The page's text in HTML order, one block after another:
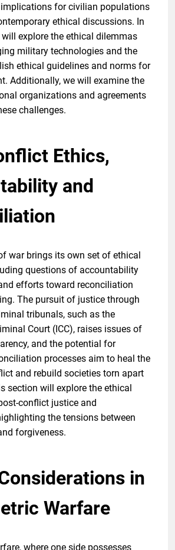
for civilian populations
ethical discussions. In
explore the ethical dilemmas
military technologies and the
ethical guidelines and norms for
Additionally, we will examine the
organizations and agreements
challenges.
Ethics,
and
war brings its own set of ethical
questions of accountability
efforts toward reconciliation
The pursuit of justice through
tribunals, such as the
Court (ICC), raises issues of
and the potential for
processes aim to heal the
and rebuild societies torn apart
section will explore the ethical
conflict justice and
the tensions between
forgiveness.
in
Warfare
where one side possesses